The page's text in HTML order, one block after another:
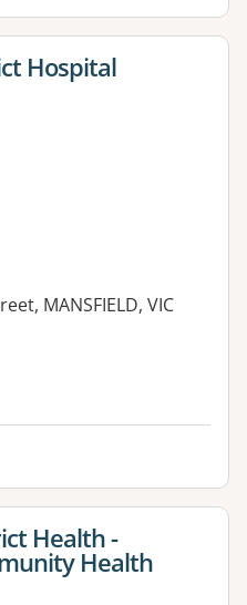
Hospital
MANSFIELD, VIC
Health -
Health